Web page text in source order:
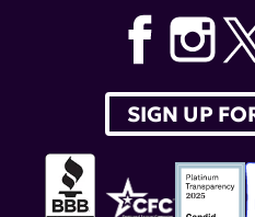
SIGN UP